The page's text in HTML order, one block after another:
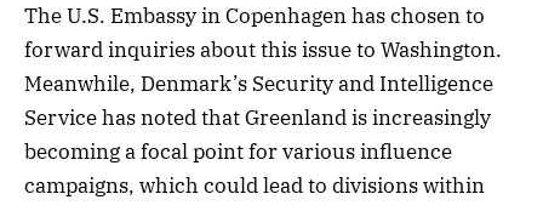
The U.S. Embassy in Copenhagen has chosen to
forward inquiries about this issue to Washington.
Meanwhile, Denmark’s Security and Intelligence
Service has noted that Greenland is increasingly
becoming a focal point for various influence
campaigns, which could lead to divisions within